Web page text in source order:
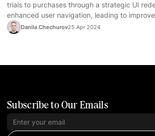
trials to purchases through a strategic UI
enhanced user navigation, leading to
satisfaction.
Danila Chechurov25 Apr 2024
Subscribe to Our Emails